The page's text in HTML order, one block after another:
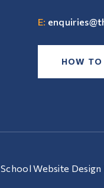
E:
HOW TO
School Website Design